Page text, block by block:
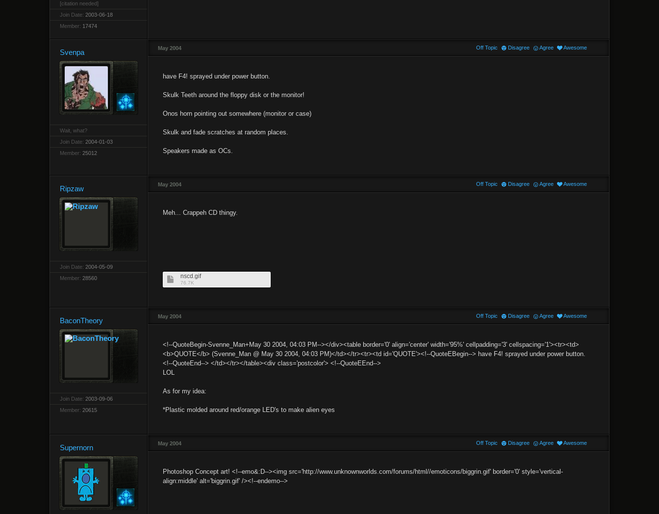
[citation needed]
Join Date: 2003-06-18
Member: 17474
Svenpa
Wait, what?
Join Date: 2004-01-03
Member: 25012
May 2004
have F4! sprayed under power button.
Skulk Teeth around the floppy disk or the monitor!
Onos horn pointing out somewhere (monitor or case)
Skulk and fade scratches at random places.
Speakers made as OCs.
Off Topic Disagree Agree Awesome
Ripzaw
Join Date: 2004-05-09
Member: 28560
May 2004
Meh... Crappeh CD thingy.
nscd.gif
76.7K
Off Topic Disagree Agree Awesome
BaconTheory
Join Date: 2003-09-06
Member: 20615
May 2004
<!--QuoteBegin-Svenne_Man+May 30 2004, 04:03 PM--></div><table border='0' align='center' width='95%' cellpadding='3' cellspacing='1'><tr><td>
<b>QUOTE</b> (Svenne_Man @ May 30 2004, 04:03 PM)</td></tr><tr><td id='QUOTE'><!--QuoteEBegin--> have F4! sprayed under power button.
<!--QuoteEnd--> </td></tr></table><div class='postcolor'> <!--QuoteEEnd-->
LOL
As for my idea:
*Plastic molded around red/orange LED's to make alien eyes
Off Topic Disagree Agree Awesome
Supernorn May 2004
Photoshop Concept art! <!--emo&:D--><img src='http://www.unknownworlds.com/forums/html//emoticons/biggrin.gif' border='0' style='vertical-
align:middle' alt='biggrin.gif' /><!--endemo-->
Off Topic Disagree Agree Awesome